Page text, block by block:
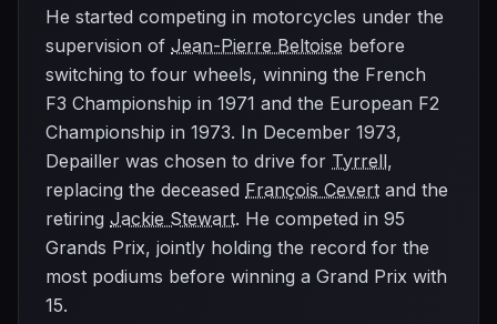
He started competing in motorcycles under the
supervision of Jean-Pierre Beltoise before
switching to four wheels, winning the French
F3 Championship in 1971 and the European F2
Championship in 1973. In December 1973,
Depailler was chosen to drive for Tyrrell,
replacing the deceased François Cevert and the
retiring Jackie Stewart. He competed in 95
Grands Prix, jointly holding the record for the
most podiums before winning a Grand Prix with
15.